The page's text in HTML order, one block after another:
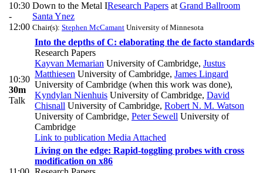
10:30
-
12:00
Down to the Metal IResearch Papers at Grand Ballroom
Santa Ynez
Chair(s): Stephen McCamant University of Minnesota
10:30
30m
Talk
Into the depths of C: elaborating the de facto standards
Research Papers
Kayvan Memarian University of Cambridge, Justus
Matthiesen University of Cambridge, James Lingard
University of Cambridge (when this work was done),
Kyndylan Nienhuis University of Cambridge, David
Chisnall University of Cambridge, Robert N. M. Watson
University of Cambridge, Peter Sewell University of
Cambridge
Link to publication Media Attached
Living on the edge: Rapid-toggling probes with cross
modification on x86